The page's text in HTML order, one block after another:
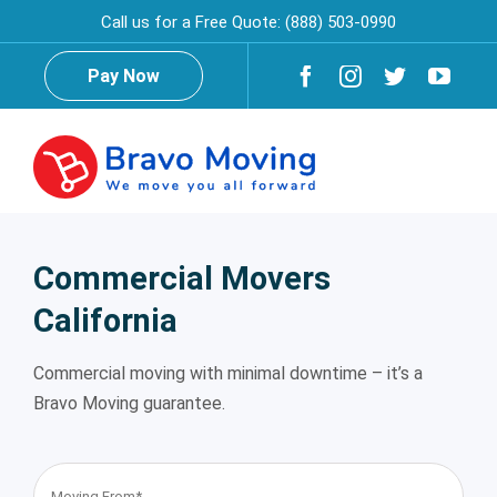
to
content
Call us for a Free Quote: (888) 503-0990
Pay Now
About Us
Testimonials
Reviews
Services
Commercial Movers
California
Commercial moving with minimal downtime – it’s a
Bravo Moving guarantee.
Moving